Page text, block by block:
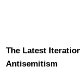
The Latest
Antisemitism